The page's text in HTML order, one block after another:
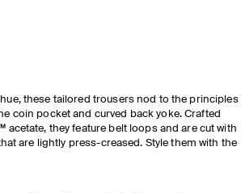
these tailored trousers nod to the principles
coin pocket and curved back yoke. Crafted
acetate, they feature belt loops and are cut with
are lightly press-creased. Style them with the